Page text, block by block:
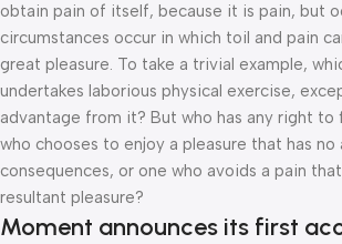
obtain pain of itself, because it is pain, but
circumstances occur in which toil and pain
great pleasure. To take a trivial example,
undertakes laborious physical exercise,
advantage from it? But who has any right to
who chooses to enjoy a pleasure that has no
consequences, or one who avoids a pain
resultant pleasure?
Moment announces its first